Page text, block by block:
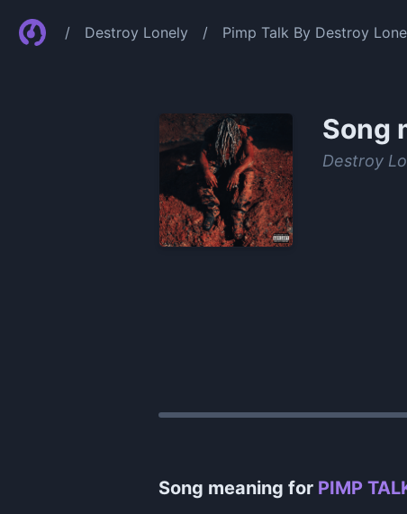
/ Destroy Lonely / Pimp Talk By Destroy
Song
Destroy
Song meaning for PIMP